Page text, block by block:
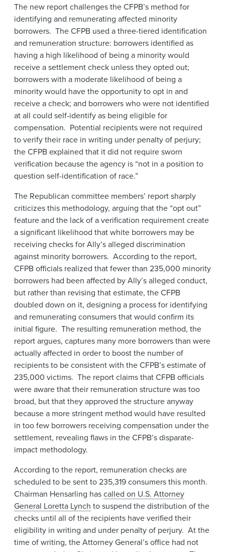
The new report challenges the CFPB’s method for
identifying and remunerating affected minority
borrowers. The CFPB used a three-tiered identification
and remuneration structure: borrowers identified as
having a high likelihood of being a minority would
receive a settlement check unless they opted out;
borrowers with a moderate likelihood of being a
minority would have the opportunity to opt in and
receive a check; and borrowers who were not identified
at all could self-identify as being eligible for
compensation. Potential recipients were not required
to verify their race in writing under penalty of perjury;
the CFPB explained that it did not require sworn
verification because the agency is “not in a position to
question self-identification of race.”
The Republican committee members’ report sharply
criticizes this methodology, arguing that the “opt out”
feature and the lack of a verification requirement create
a significant likelihood that white borrowers may be
receiving checks for Ally’s alleged discrimination
against minority borrowers. According to the report,
CFPB officials realized that fewer than 235,000 minority
borrowers had been affected by Ally’s alleged conduct,
but rather than revising that estimate, the CFPB
doubled down on it, designing a process for identifying
and remunerating consumers that would confirm its
initial figure. The resulting remuneration method, the
report argues, captures many more borrowers than were
actually affected in order to boost the number of
recipients to be consistent with the CFPB’s estimate of
235,000 victims. The report claims that CFPB officials
were aware that their remuneration structure was too
broad, but that they approved the structure anyway
because a more stringent method would have resulted
in too few borrowers receiving compensation under the
settlement, revealing flaws in the CFPB’s disparate-
impact methodology.
According to the report, remuneration checks are
scheduled to be sent to 235,319 consumers this month.
Chairman Hensarling hascalled on U.S. Attorney
General Loretta Lynch to suspend the distribution of the
checks until all of the recipients have verified their
eligibility in writing and under penalty of perjury. At the
time of writing, the Attorney General’s office had not